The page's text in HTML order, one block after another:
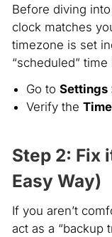
Before diving
clock matches
timezone is set
“scheduled” time
Go to Settings
Verify the
Step 2: Fix
Easy Way)
If you aren’t
act as a “backup